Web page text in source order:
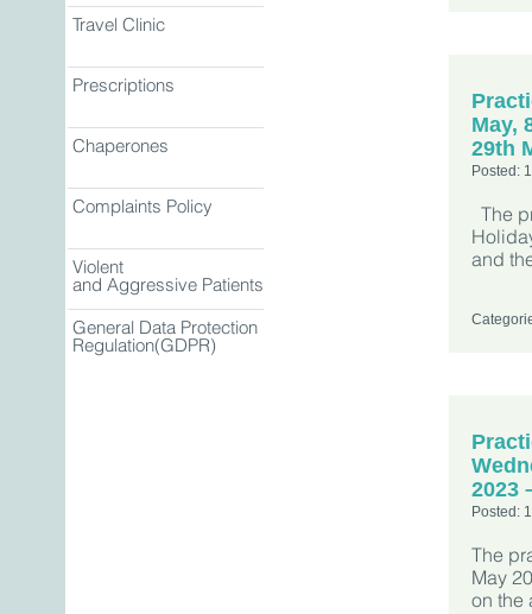
Travel Clinic
Prescriptions
Chaperones
Complaints Policy
Violent
and Aggressive Patients
General Data Protection
Regulation(GDPR)
May,
29th
Posted:
The
and
2023
Posted:
The
May
on the